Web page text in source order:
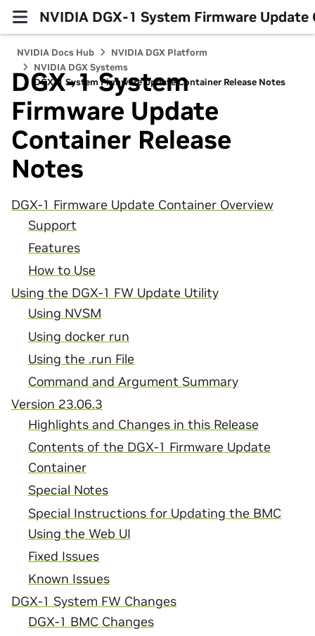
NVIDIA DGX-1 System Firmware Update
NVIDIA Docs Hub
NVIDIA DGX Platform
NVIDIA DGX Systems
DGX-1 System Firmware Update Container Release Notes
DGX-1 System
Firmware Update
Container Release
Notes
DGX-1 Firmware Update Container Overview
Support
Features
How to Use
Using the DGX-1 FW Update Utility
Using NVSM
Using docker run
Using the .run File
Command and Argument Summary
Version 23.06.3
Highlights and Changes in this Release
Contents of the DGX-1 Firmware Update
Container
Special Notes
Special Instructions for Updating the BMC
Using the Web UI
Fixed Issues
Known Issues
DGX-1 System FW Changes
DGX-1 BMC Changes